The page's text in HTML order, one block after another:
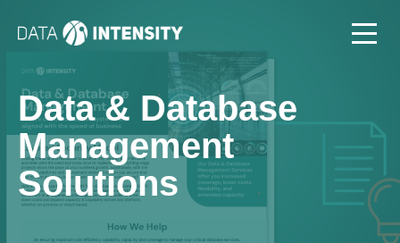
Data & Database
Management
Solutions